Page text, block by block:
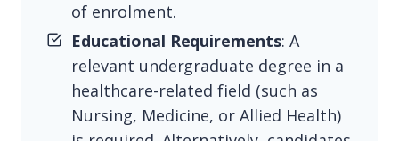
of enrolment.
Educational Requirements: A
relevant undergraduate degree in a
healthcare-related field (such as
Nursing, Medicine, or Allied Health)